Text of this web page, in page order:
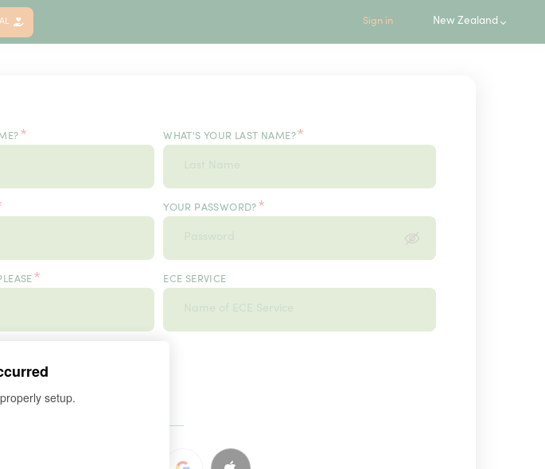
Sign in New Zealand
* WHAT'S YOUR LAST NAME?*
YOUR PASSWORD?*
* ECE SERVICE
setup.